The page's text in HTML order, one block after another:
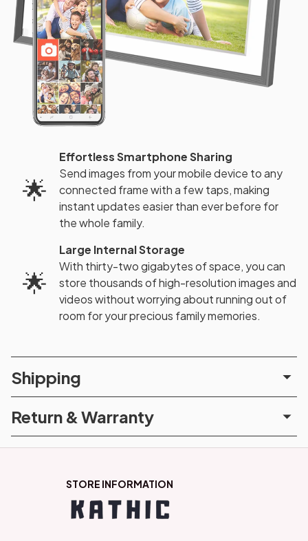
🌟
Effortless Smartphone Sharing
Send images from your mobile device to any
connected frame with a few taps, making
instant updates easier than ever before for
the whole family.
🌟
Large Internal Storage
With thirty-two gigabytes of space, you can
store thousands of high-resolution images and
videos without worrying about running out of
room for your precious family memories.
Shipping
Return & Warranty
STORE INFORMATION